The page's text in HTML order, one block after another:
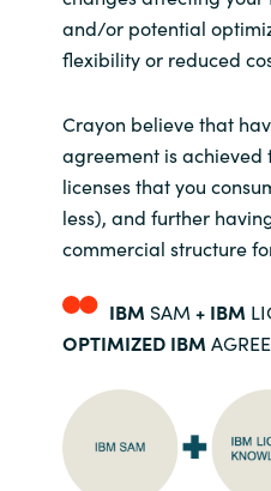
Sri
United
and/or potential
flexibility or reduced
Crayon believe that
agreement is
licenses that you
less), and further
commercial structure
IBM SAM + IBM
OPTIMIZED IBM